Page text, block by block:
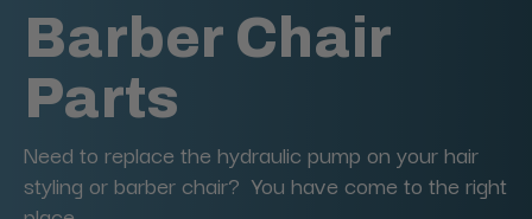
Barber Chair
Parts
Need to replace the hydraulic pump on your hair
styling or barber chair? You have come to the right